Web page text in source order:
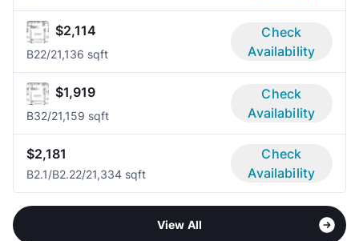
$2,114
B22/21,136 sqft
Check
Availability
$1,919
B32/21,159 sqft
Check
Availability
$2,181
B2.1/B2.22/21,334 sqft
Check
Availability
View All